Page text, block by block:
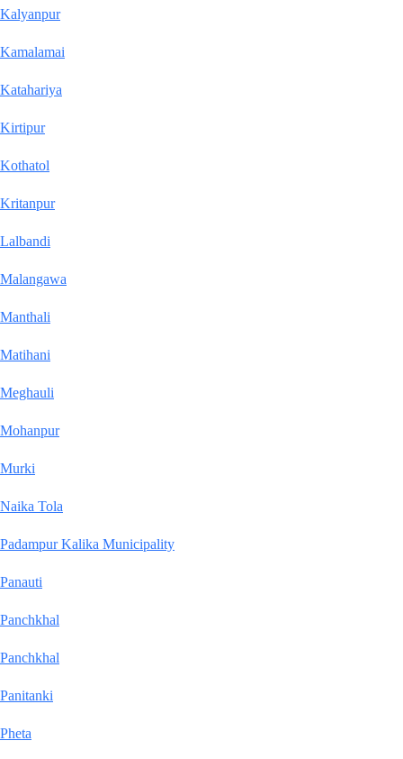
Kalyanpur
Kamalamai
Katahariya
Kirtipur
Kothatol
Kritanpur
Lalbandi
Malangawa
Manthali
Matihani
Meghauli
Mohanpur
Murki
Naika Tola
Padampur Kalika Municipality
Panauti
Panchkhal
Panchkhal
Panitanki
Pheta